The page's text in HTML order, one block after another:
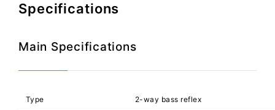
Specifications
Main Specifications
Type 2-way bass reflex